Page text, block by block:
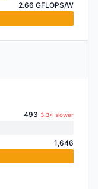
2.66 GFLOPS/W
493 3.3× slower
1,646